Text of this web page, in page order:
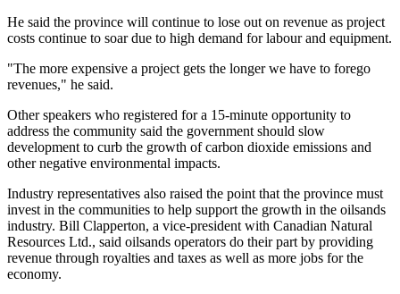
He said the province will continue to lose out on revenue as project
costs continue to soar due to high demand for labour and equipment.
"The more expensive a project gets the longer we have to forego
revenues," he said.
Other speakers who registered for a 15-minute opportunity to
address the community said the government should slow
development to curb the growth of carbon dioxide emissions and
other negative environmental impacts.
Industry representatives also raised the point that the province must
invest in the communities to help support the growth in the oilsands
industry. Bill Clapperton, a vice-president with Canadian Natural
Resources Ltd., said oilsands operators do their part by providing
revenue through royalties and taxes as well as more jobs for the
economy.